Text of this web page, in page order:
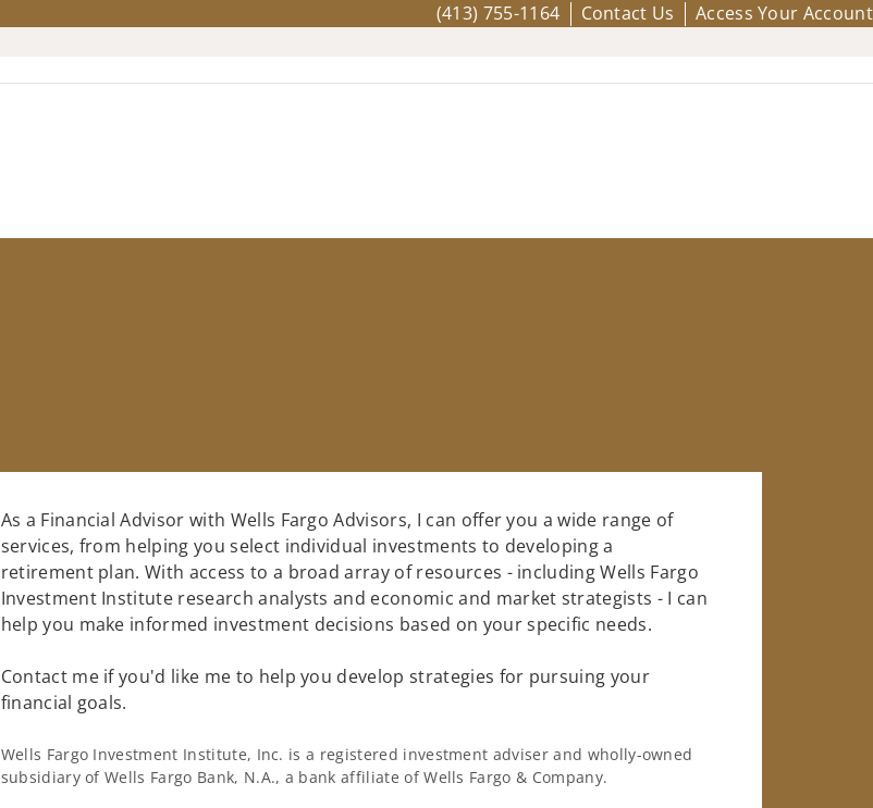
(413) 755-1164 Contact Us Access Your Account
As a Financial Advisor with Wells Fargo Advisors, I can offer you a wide range of
services, from helping you select individual investments to developing a
retirement plan. With access to a broad array of resources - including Wells Fargo
Investment Institute research analysts and economic and market strategists - I can
help you make informed investment decisions based on your specific needs.
Contact me if you'd like me to help you develop strategies for pursuing your
financial goals.
Wells Fargo Investment Institute, Inc. is a registered investment adviser and wholly-owned
subsidiary of Wells Fargo Bank, N.A., a bank affiliate of Wells Fargo & Company.